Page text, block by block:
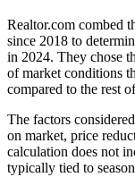
Realtor.com combed
since 2018 to
in 2024. They chose
of market conditions
compared to the rest
The factors
on market, price
calculation does not
typically tied to